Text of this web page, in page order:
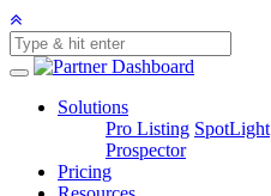
Solutions
Pro Listing SpotLight
Prospector
Pricing